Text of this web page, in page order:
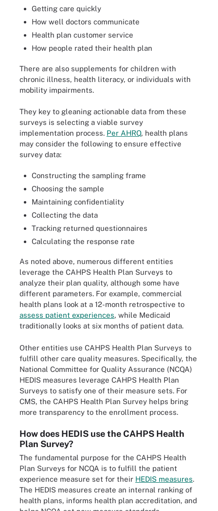
Getting care quickly
How well doctors communicate
Health plan customer service
How people rated their health plan
There are also supplements for children with
chronic illness, health literacy, or individuals with
mobility impairments.
They key to gleaning actionable data from these
surveys is selecting a viable survey
implementation process. Per AHRQ, health plans
may consider the following to ensure effective
survey data:
Constructing the sampling frame
Choosing the sample
Maintaining confidentiality
Collecting the data
Tracking returned questionnaires
Calculating the response rate
As noted above, numerous different entities
leverage the CAHPS Health Plan Surveys to
analyze their plan quality, although some have
different parameters. For example, commercial
health plans look at a 12-month retrospective to
assess patient experiences, while Medicaid
traditionally looks at six months of patient data.
Other entities use CAHPS Health Plan Surveys to
fulfill other care quality measures. Specifically, the
National Committee for Quality Assurance (NCQA)
HEDIS measures leverage CAHPS Health Plan
Surveys to satisfy one of their measure sets. For
CMS, the CAHPS Health Plan Survey helps bring
more transparency to the enrollment process.
How does HEDIS use the CAHPS Health
Plan Survey?
The fundamental purpose for the CAHPS Health
Plan Surveys for NCQA is to fulfill the patient
experience measure set for their HEDIS measures.
The HEDIS measures create an internal ranking of
health plans, informs health plan accreditation, and